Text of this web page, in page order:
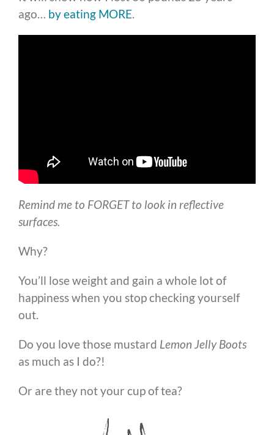
ago… by eating MORE
Remind me to FORGET to look in reflective
surfaces.
Why?
You’ll lose weight and gain a whole lot of
happiness when you stop checking yourself
out.
Do you love those mustard Lemon Jelly Boots
as much as I do?!
Or are they not your cup of tea?